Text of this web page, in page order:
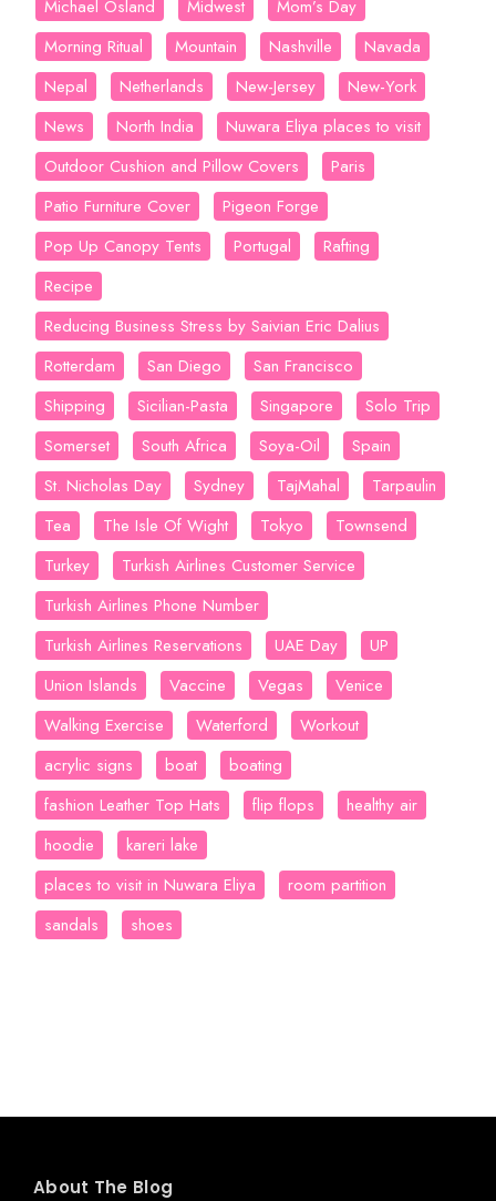
Michael Osland
Midwest
Mom’s Day
Morning Ritual
Mountain Nashville
Navada
Nepal
Netherlands New-Jersey
New-York
News
North India
Nuwara Eliya places to visit
Outdoor Cushion and Pillow Covers
Paris
Patio Furniture Cover
Pigeon Forge
Pop Up Canopy Tents
Portugal
Rafting
Recipe
Reducing Business Stress by Saivian Eric Dalius
Rotterdam
San Diego
San Francisco
Shipping
Sicilian-Pasta Singapore
Solo Trip
Somerset
South Africa Soya-Oil
Spain
St. Nicholas Day
Sydney TajMahal
Tarpaulin
Tea
The Isle Of Wight Tokyo
Townsend
Turkey
Turkish Airlines Customer Service
Turkish Airlines Phone Number
Turkish Airlines Reservations
UAE Day
UP
Union Islands
Vaccine Vegas
Venice
Walking Exercise
Waterford
Workout
acrylic signs
boat
boating
fashion Leather Top Hats
flip flops
healthy air
hoodie
kareri lake
places to visit in Nuwara Eliya
room partition
sandals
shoes
About The Blog